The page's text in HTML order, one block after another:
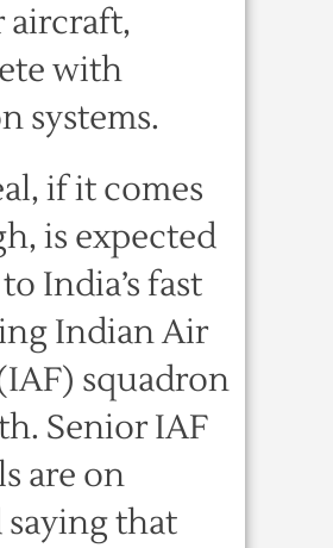
with
systems.
if it comes
is expected
India’s fast
Indian Air
squadron
Senior IAF
are on
that